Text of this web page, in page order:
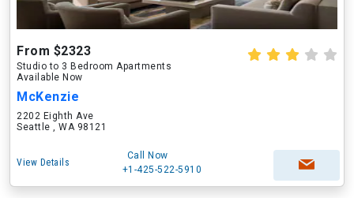
From $2323
Studio to 3 Bedroom Apartments
Available Now
McKenzie
2202 Eighth Ave
Seattle , WA 98121
View Details
Call Now
+1-425-522-5910